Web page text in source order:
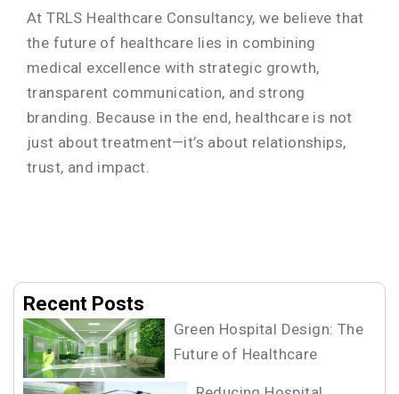
At TRLS Healthcare Consultancy, we believe that
the future of healthcare lies in combining
medical excellence with strategic growth,
transparent communication, and strong
branding. Because in the end, healthcare is not
just about treatment—it’s about relationships,
trust, and impact.
Recent Posts
Green Hospital Design: The
Future of Healthcare